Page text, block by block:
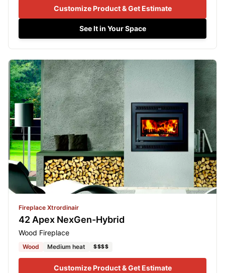
Customize Product & Get Estimate
See It in Your Space
Fireplace Xtrordinair
42 Apex NexGen-Hybrid
Wood Fireplace
Wood Medium heat $$$$
Customize Product & Get Estimate